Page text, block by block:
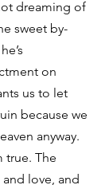
dreaming of
sweet by-
on
us to let
because we
anyway.
true. The
love, and